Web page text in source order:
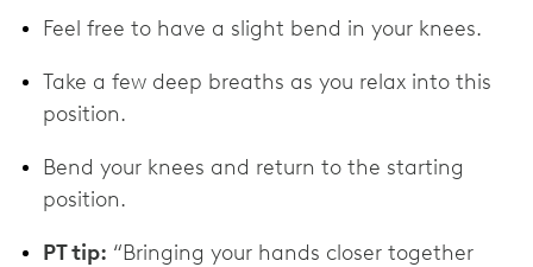
Feel free to have a slight bend in your knees.
Take a few deep breaths as you relax into this
position.
Bend your knees and return to the starting
position.
PT tip: “Bringing your hands closer together